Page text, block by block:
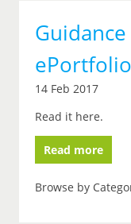
14 Feb 2017
Read it here.
Read more
Browse by